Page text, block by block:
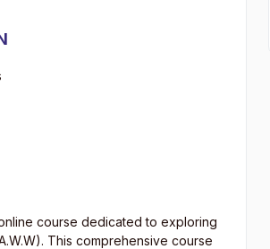
course dedicated to exploring
This comprehensive course